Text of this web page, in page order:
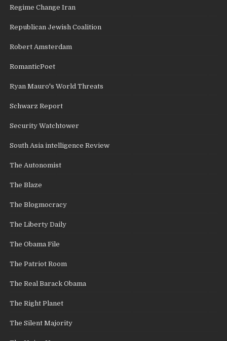
Regime Change Iran
Republican Jewish Coalition
Robert Amsterdam
RomanticPoet
Ryan Mauro's World Threats
Schwarz Report
Security Watchtower
South Asia intelligence Review
The Autonomist
The Blaze
The Blogmocracy
The Liberty Daily
The Obama File
The Patriot Room
The Real Barack Obama
The Right Planet
The Silent Majority